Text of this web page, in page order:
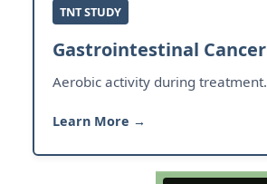
TNT STUDY
Gastrointestinal Cancer
Aerobic activity during treatment.
Learn More →